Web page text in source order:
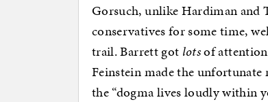
Gorsuch, unlike Hardiman and
conservatives for some time,
trail. Barrett got lotsof
Feinstein made the
the “dogma lives loudly within